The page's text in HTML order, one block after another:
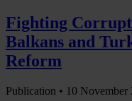
Fighting
Balkans and
Reform
Publication • 10 November